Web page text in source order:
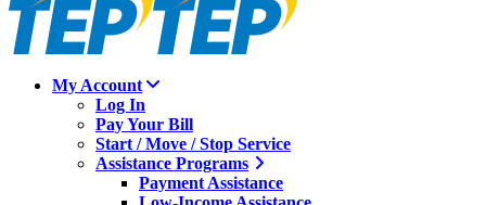
My Account
Log In
Pay Your Bill
Start / Move / Stop Service
Assistance Programs
Payment Assistance